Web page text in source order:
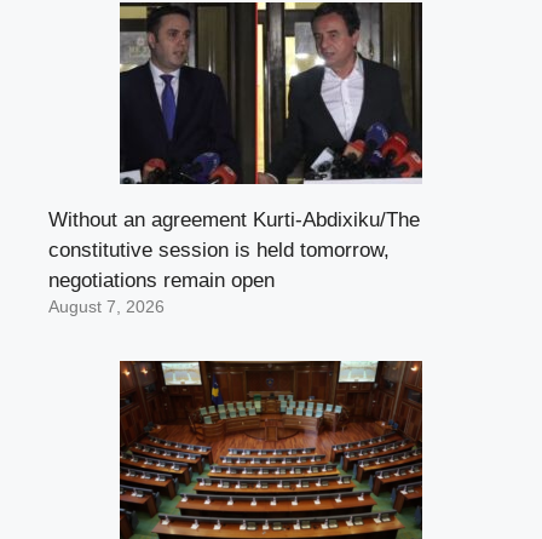
Without an agreement Kurti-Abdixiku/The
constitutive session is held tomorrow,
negotiations remain open
August 7, 2026